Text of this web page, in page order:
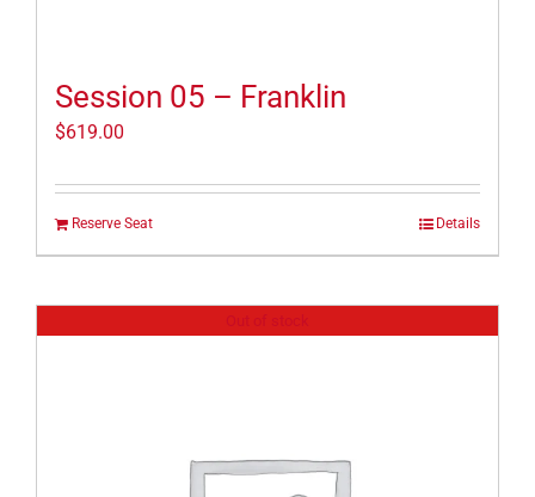
Session 05 – Franklin
$619.00
Reserve Seat Details